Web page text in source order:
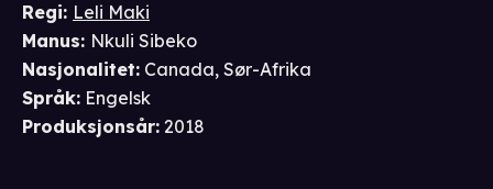
Regi: Leli Maki
Manus: Nkuli Sibeko
Nasjonalitet: Canada, Sør-Afrika
Språk: Engelsk
Produksjonsår: 2018